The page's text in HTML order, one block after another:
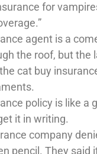
for
agent is a
the roof, but the
cat buy
policy is like a
it in writing.
company
pencil. They said